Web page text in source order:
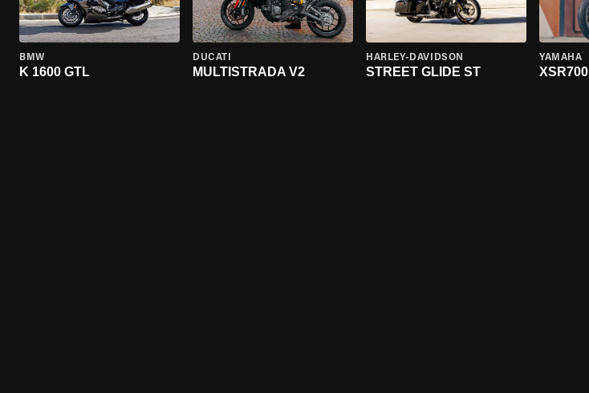
BMW
K 1600 GTL
DUCATI
MULTISTRADA V2
HARLEY-DAVIDSON
STREET GLIDE ST
YAMAHA
XSR700